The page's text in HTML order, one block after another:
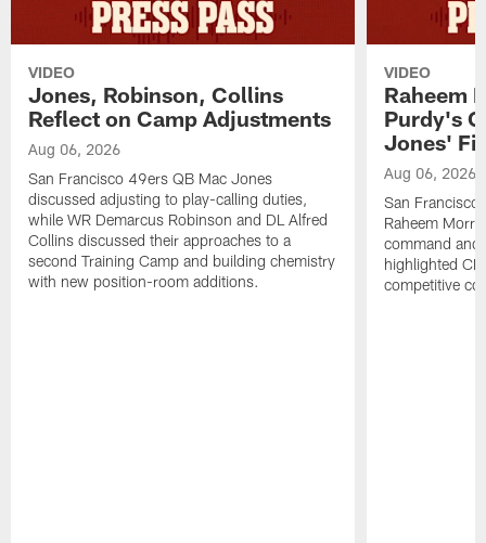
VIDEO
Jones, Robinson, Collins
Reflect on Camp Adjustments
Aug 06, 2026
San Francisco 49ers QB Mac Jones
discussed adjusting to play-calling duties,
while WR Demarcus Robinson and DL Alfred
Collins discussed their approaches to a
second Training Camp and building chemistry
with new position-room additions.
VIDEO
Raheem
Purdy's
Jones' Fit
Aug 06, 2026
San Francisco
Raheem
command and
highlighted
competitive